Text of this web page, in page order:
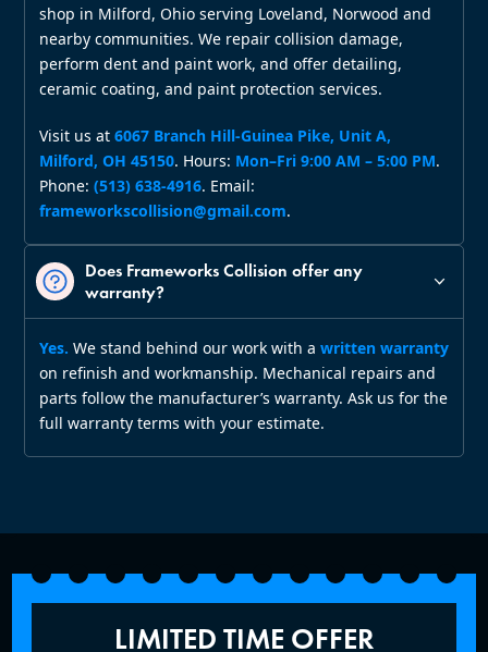
shop in Milford, Ohio serving Loveland, Norwood and
nearby communities. We repair collision damage,
perform dent and paint work, and offer detailing,
ceramic coating, and paint protection services.
Visit us at6067 Branch Hill‑Guinea Pike, Unit A,
Milford, OH 45150. Hours: Mon–Fri 9:00 AM – 5:00 PM.
Phone:(513) 638‑4916. Email:
frameworkscollision@gmail.com.
Does Frameworks Collision offer any
warranty?
Yes. We stand behind our work with awritten warranty
on refinish and workmanship. Mechanical repairs and
parts follow the manufacturer’s warranty. Ask us for the
full warranty terms with your estimate.
LIMITED TIME OFFER